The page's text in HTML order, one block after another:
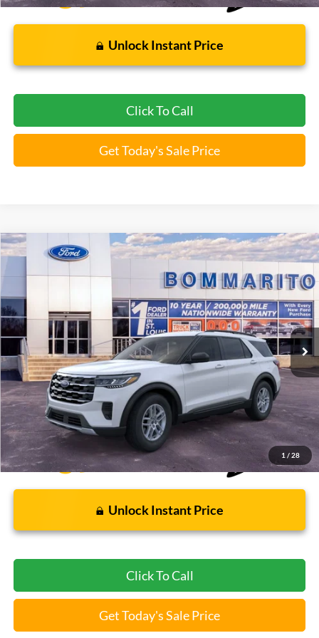
Unlock Instant Price
Click To Call
Get Today's Sale Price
1 / 28
2026 Ford Explorer Active
VIN:
1FMUK8DH6TGA97173Stock:F260499
FCTP_READYFORSALE 5 mi Ext. Int.
$37,112
BOMMARITO PRICE
Less
Bommarito Price: $37,112
*Bommarito Price Includes Administrative Fee
Unlock Instant Price
Click To Call
Get Today's Sale Price
Compare Vehicle